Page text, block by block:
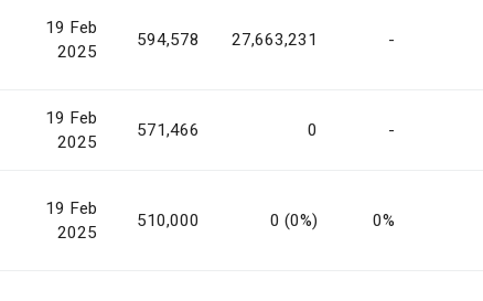
19 Feb
2025
594,578 27,663,231 -
19 Feb
2025
571,466 0 -
19 Feb
2025
510,000 0 (0%) 0%